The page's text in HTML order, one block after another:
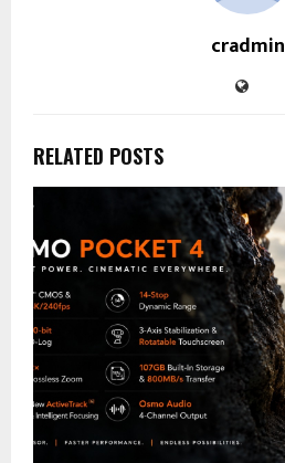
cradmin
RELATED POSTS